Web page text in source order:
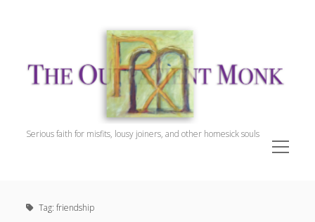
Monk.
Serious faith for misfits, lousy joiners, and other homesick souls
open
menu
Spiritual Direction
Tag:friendship